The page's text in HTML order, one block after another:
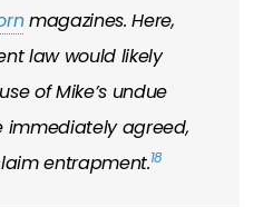
magazines. Here,
law would likely
of Mike’s undue
immediately agreed,
entrapment.18